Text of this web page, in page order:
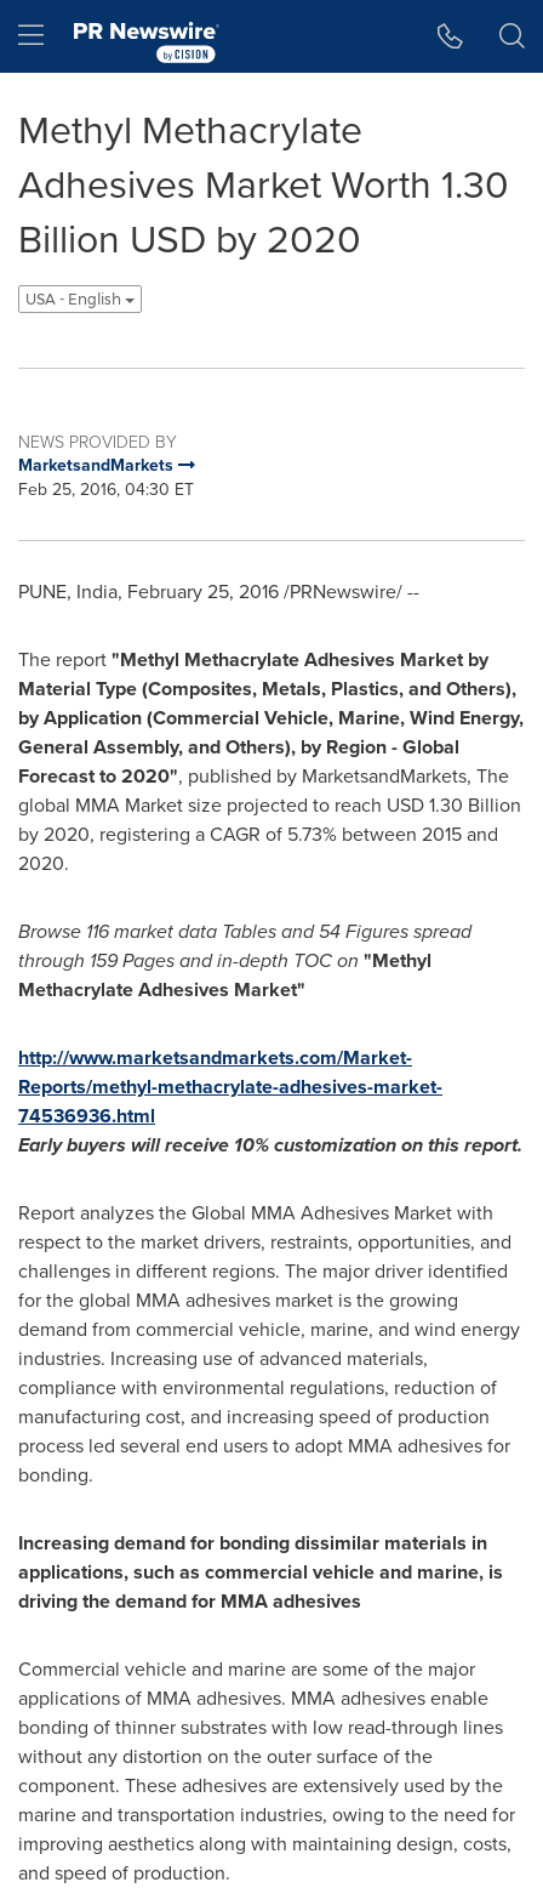
Hamburger menu
Methyl Methacrylate
Adhesives Market Worth 1.30
Billion USD by 2020
USA - English
NEWS PROVIDED BY
MarketsandMarkets
Feb 25, 2016, 04:30 ET
PUNE, India, February 25, 2016/PRNewswire/ --
The report"Methyl Methacrylate Adhesives Market by
Material Type (Composites, Metals, Plastics, and Others),
by Application (Commercial Vehicle, Marine, Wind Energy,
General Assembly, and Others), by Region - Global
Forecast to 2020", published by MarketsandMarkets, The
global MMA Market size projected to reach USD 1.30 Billion
by 2020, registering a CAGR of 5.73% between 2015 and
2020.
Browse 116 market data Tables and 54 Figures spread
through 159 Pages and in-depth TOC on "Methyl
Methacrylate Adhesives Market"
http://www.marketsandmarkets.com/Market-
Reports/methyl-methacrylate-adhesives-market-
74536936.html
Early buyers will receive 10% customization onthis report.
Report analyzes the Global MMA Adhesives Market with
respect to the market drivers, restraints, opportunities, and
challenges in different regions. The major driver identified
for the global MMA adhesives market is the growing
demand from commercial vehicle, marine, and wind energy
industries. Increasing use of advanced materials,
compliance with environmental regulations, reduction of
manufacturing cost, and increasing speed of production
process led several end users to adopt MMA adhesives for
bonding.
Increasing demand for bonding dissimilar materials in
applications, such as commercial vehicle and marine, is
driving the demand for MMA adhesives
Commercial vehicle and marine are some of the major
applications of MMA adhesives. MMA adhesives enable
bonding of thinner substrates with low read-through lines
without any distortion on the outer surface of the
component. These adhesives are extensively used by the
marine and transportation industries, owing to the need for
improving aesthetics along with maintaining design, costs,
and speed of production.